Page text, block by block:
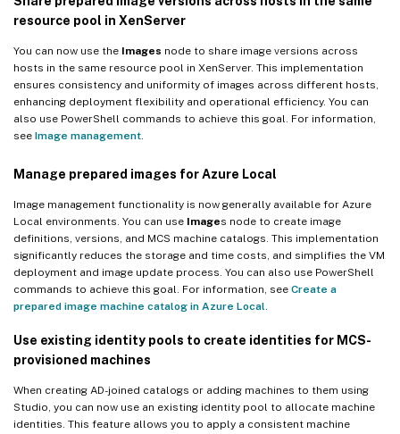
resource pool in XenServer
You can now use the Images node to share image versions across
hosts in the same resource pool in XenServer. This implementation
ensures consistency and uniformity of images across different hosts,
enhancing deployment flexibility and operational efficiency. You can
also use PowerShell commands to achieve this goal. For information,
see Image management.
Manage prepared images for Azure Local
Image management functionality is now generally available for Azure
Local environments. You can use Images node to create image
definitions, versions, and MCS machine catalogs. This implementation
significantly reduces the storage and time costs, and simplifies the VM
deployment and image update process. You can also use PowerShell
commands to achieve this goal. For information, see Create a
prepared image machine catalog in Azure Local.
Use existing identity pools to create identities for MCS-
provisioned machines
When creating AD-joined catalogs or adding machines to them using
Studio, you can now use an existing identity pool to allocate machine
identities. This feature allows you to apply a consistent machine